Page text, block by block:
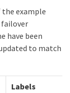
example
have been
to match
Labels